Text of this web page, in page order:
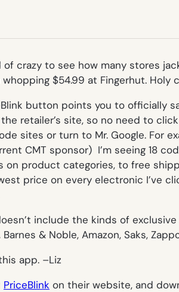
of crazy to see how many stores
$54.99 at Fingerhut. Holy
button points you to officially
retailer’s site, so no need to
sites or turn to Mr. Google. For
CMT sponsor) I’m seeing 18
on product categories, to free
price on every electronic I’ve
include the kinds of
Barnes & Noble, Amazon, Saks,
app. –Liz
PriceBlink on their website, and